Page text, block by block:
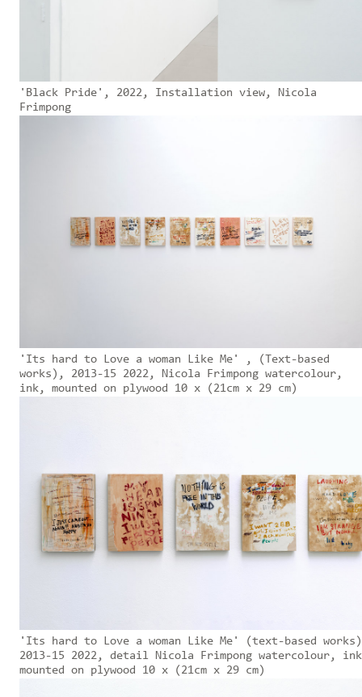
'Black Pride', 2022, Installation view, Nicola
Frimpong
'Its hard to Love a woman Like Me' , (Text-based
works), 2013-15 2022, Nicola Frimpong watercolour,
ink, mounted on plywood 10 x (21cm x 29 cm)
'Its hard to Love a woman Like Me' (text-based
2013-15 2022, detail Nicola Frimpong watercolour,
mounted on plywood 10 x (21cm x 29 cm)